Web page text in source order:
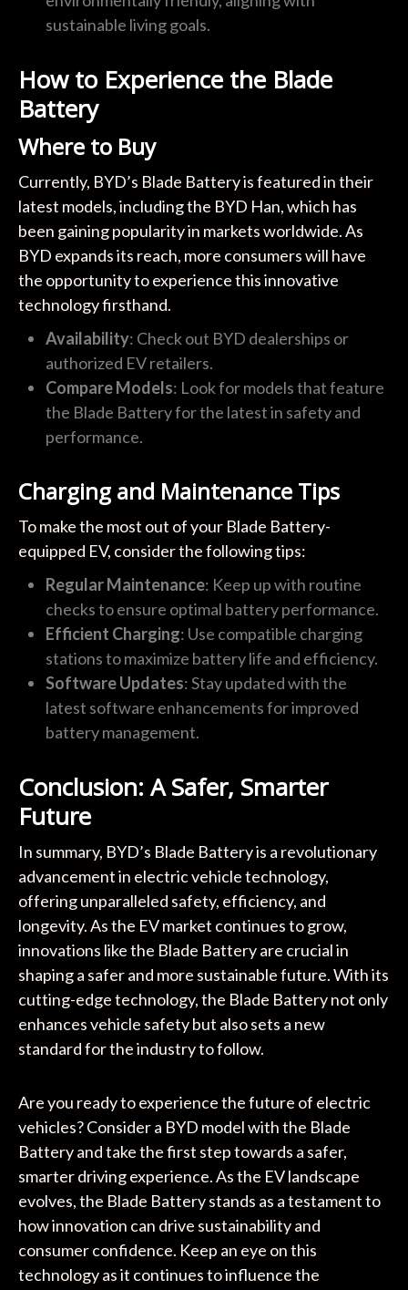
sustainable living goals.
How to Experience the Blade
Battery
Where to Buy
Currently, BYD’s Blade Battery is featured in their
latest models, including the BYD Han, which has
been gaining popularity in markets worldwide. As
BYD expands its reach, more consumers will have
the opportunity to experience this innovative
technology firsthand.
Availability: Check out BYD dealerships or
authorized EV retailers.
Compare Models: Look for models that feature
the Blade Battery for the latest in safety and
performance.
Charging and Maintenance Tips
To make the most out of your Blade Battery-
equipped EV, consider the following tips:
Regular Maintenance: Keep up with routine
checks to ensure optimal battery performance.
Efficient Charging: Use compatible charging
stations to maximize battery life and efficiency.
Software Updates: Stay updated with the
latest software enhancements for improved
battery management.
Conclusion: A Safer, Smarter
Future
In summary, BYD’s Blade Battery is a revolutionary
advancement in electric vehicle technology,
offering unparalleled safety, efficiency, and
longevity. As the EV market continues to grow,
innovations like the Blade Battery are crucial in
shaping a safer and more sustainable future. With its
cutting-edge technology, the Blade Battery not only
enhances vehicle safety but also sets a new
standard for the industry to follow.
Are you ready to experience the future of electric
vehicles? Consider a BYD model with the Blade
Battery and take the first step towards a safer,
smarter driving experience. As the EV landscape
evolves, the Blade Battery stands as a testament to
how innovation can drive sustainability and
consumer confidence. Keep an eye on this
technology as it continues to influence the